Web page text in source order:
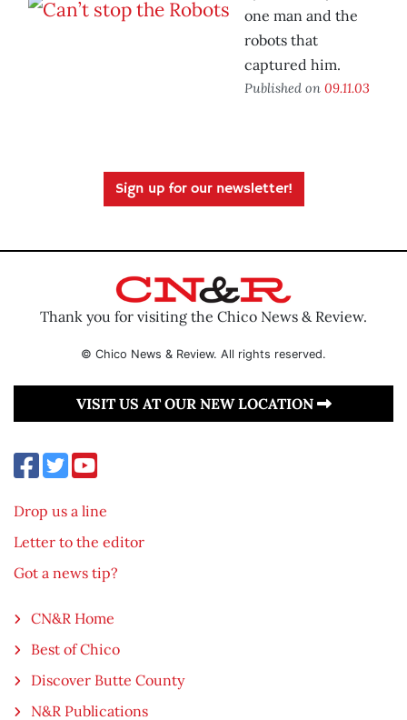
one man and the
robots that
captured him.
Published on 09.11.03
Sign up for our newsletter!
Thank you for visiting the Chico News & Review.
© Chico News & Review. All rights reserved.
VISIT US AT OUR NEW LOCATION
Drop us a line
Letter to the editor
Got a news tip?
CN&R Home
Best of Chico
Discover Butte County
N&R Publications